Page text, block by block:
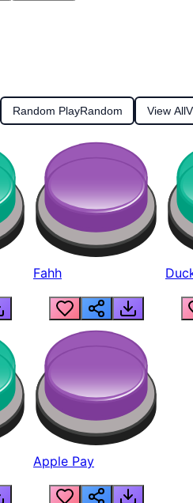
Random PlayRandom View All
Fahh
Apple Pay